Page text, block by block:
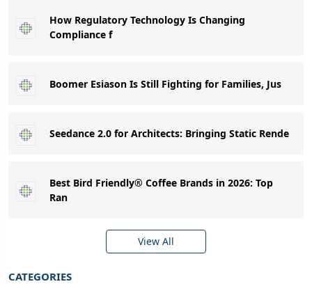
How Regulatory Technology Is Changing
Compliance f
Boomer Esiason Is Still Fighting for Families, Jus
Seedance 2.0 for Architects: Bringing Static Rende
Best Bird Friendly® Coffee Brands in 2026: Top
Ran
View All
CATEGORIES